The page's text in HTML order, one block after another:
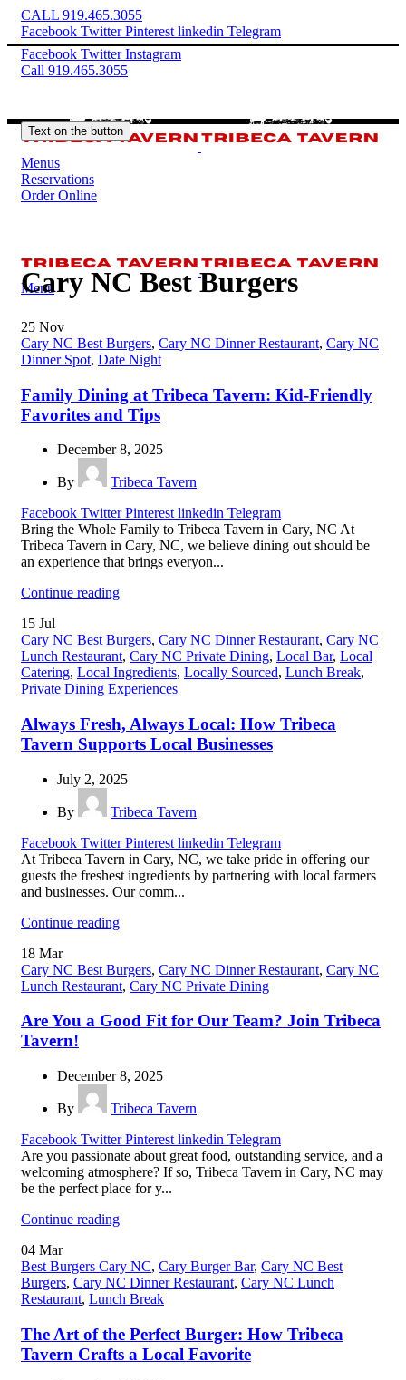
CALL 919.465.3055
Facebook Twitter Pinterest linkedin Telegram
Facebook Twitter Instagram
Call 919.465.3055
Menus
Reservations
Order Online
Menu
Text on the button
Cary NC Best Burgers
25 Nov
Cary NC Best Burgers, Cary NC Dinner Restaurant, Cary NC
Dinner Spot, Date Night
Family Dining at Tribeca Tavern: Kid-Friendly
Favorites and Tips
December 8, 2025
By
Tribeca Tavern
Facebook Twitter Pinterest linkedin Telegram
Bring the Whole Family to Tribeca Tavern in Cary, NC At
Tribeca Tavern in Cary, NC, we believe dining out should be
an experience that brings everyon...
Continue reading
15 Jul
Cary NC Best Burgers, Cary NC Dinner Restaurant, Cary NC
Lunch Restaurant, Cary NC Private Dining, Local Bar, Local
Catering, Local Ingredients, Locally Sourced, Lunch Break,
Private Dining Experiences
Always Fresh, Always Local: How Tribeca
Tavern Supports Local Businesses
July 2, 2025
By
Tribeca Tavern
Facebook Twitter Pinterest linkedin Telegram
At Tribeca Tavern in Cary, NC, we take pride in offering our
guests the freshest ingredients by partnering with local farmers
and businesses. Our comm...
Continue reading
18 Mar
Cary NC Best Burgers, Cary NC Dinner Restaurant, Cary NC
Lunch Restaurant, Cary NC Private Dining
Are You a Good Fit for Our Team? Join Tribeca
Tavern!
December 8, 2025
By
Tribeca Tavern
Facebook Twitter Pinterest linkedin Telegram
Are you passionate about great food, outstanding service, and a
welcoming atmosphere? If so, Tribeca Tavern in Cary, NC may
be the perfect place for y...
Continue reading
04 Mar
Best Burgers Cary NC, Cary Burger Bar, Cary NC Best
Burgers, Cary NC Dinner Restaurant, Cary NC Lunch
Restaurant, Lunch Break
The Art of the Perfect Burger: How Tribeca
Tavern Crafts a Local Favorite